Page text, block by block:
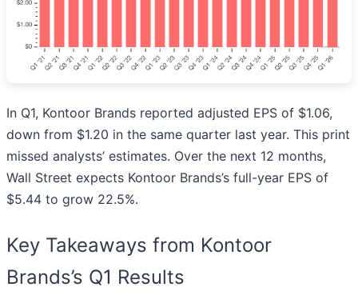
In Q1, Kontoor Brands reported adjusted EPS of $1.06,
down from $1.20 in the same quarter last year. This print
missed analysts’ estimates. Over the next 12 months,
Wall Street expects Kontoor Brands’s full-year EPS of
$5.44 to grow 22.5%.
Key Takeaways from Kontoor
Brands’s Q1 Results